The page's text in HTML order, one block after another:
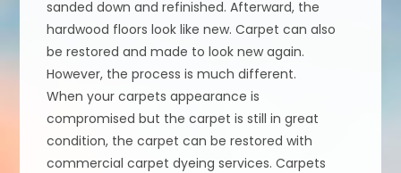
sanded down and refinished. Afterward, the
hardwood floors look like new. Carpet can also
be restored and made to look new again.
However, the process is much different.
When your carpets appearance is
compromised but the carpet is still in great
condition, the carpet can be restored with
commercial carpet dyeing services. Carpets